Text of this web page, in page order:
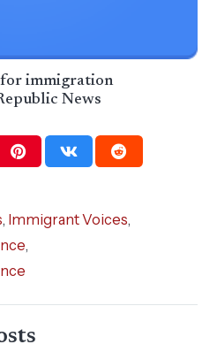
immigration
News
, Immigrant Voices,
,